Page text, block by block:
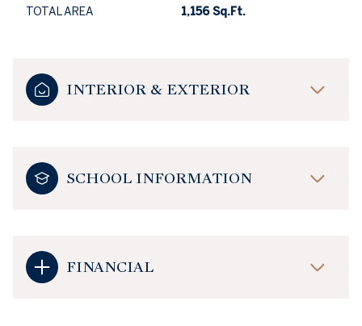
TOTAL AREA 1,156 Sq.Ft.
INTERIOR & EXTERIOR
SCHOOL INFORMATION
FINANCIAL